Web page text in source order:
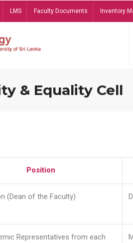
LMS Faculty Documents Inventory
& Equality Cell
Position
(Dean of the Faculty)
Representatives from each